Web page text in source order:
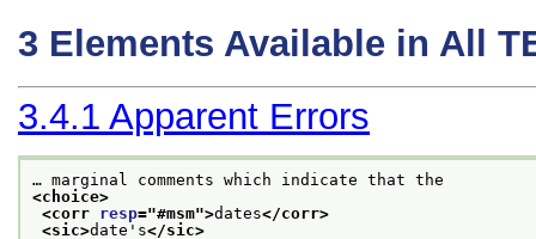
3 Elements Available in All
3.4.1 Apparent Errors
… marginal comments which indicate that the
<choice>
<corr resp="#msm">dates</corr>
<sic>date's</sic>